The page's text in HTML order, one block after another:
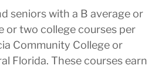
seniors with a B average or
or two college courses per
Community College or
Florida. These courses earn